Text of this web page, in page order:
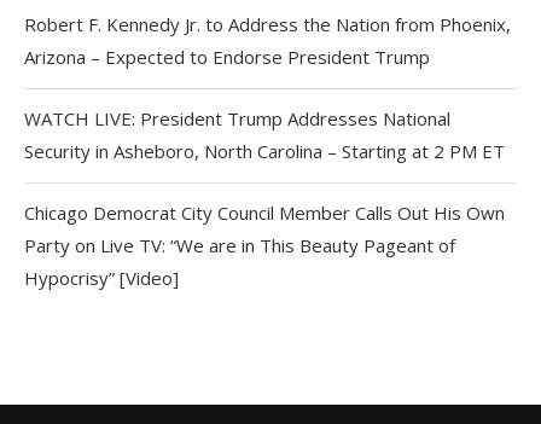
Robert F. Kennedy Jr. to Address the Nation from Phoenix,
Arizona – Expected to Endorse President Trump
WATCH LIVE: President Trump Addresses National
Security in Asheboro, North Carolina – Starting at 2 PM ET
Chicago Democrat City Council Member Calls Out His Own
Party on Live TV: “We are in This Beauty Pageant of
Hypocrisy” [Video]